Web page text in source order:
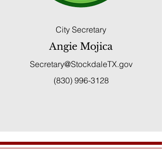
City Secretary
Angie Mojica
Secretary@StockdaleTX.gov
(830) 996-3128